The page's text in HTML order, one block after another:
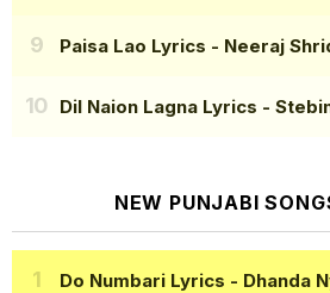
Paisa Lao Lyrics - Neeraj
Dil Naion Lagna Lyrics -
NEW PUNJABI
Do Numbari Lyrics - Dhanda